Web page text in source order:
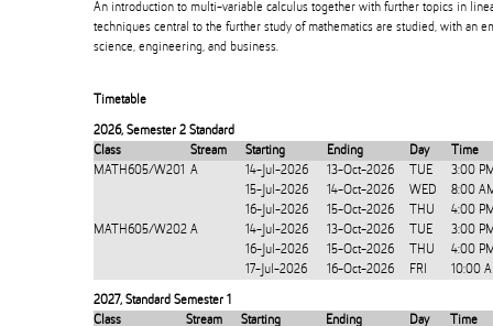
An introduction to multi-variable calculus together with further topics in
techniques central to the further study of mathematics are studied, with an
science, engineering, and business.
Timetable
2026, Semester 2 Standard
Class
Stream Starting Ending Day
Time
MATH605/W201 A 14-Jul-2026 13-Oct-2026 TUE
3:00
15-Jul-2026
14-Oct-2026 WED
8:00
16-Jul-2026
15-Oct-2026 THU
4:00
MATH605/W202 A 14-Jul-2026 13-Oct-2026 TUE
3:00
16-Jul-2026
15-Oct-2026 THU
4:00
17-Jul-2026
16-Oct-2026 FRI 10:00
2027, Standard Semester 1
Class
Stream Starting Ending Day
Time